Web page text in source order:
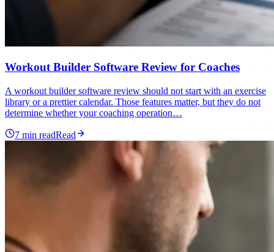
Workout Builder Software Review for Coaches
A workout builder software review should not start with an exercise
library or a prettier calendar. Those features matter, but they do not
determine whether your coaching operation…
7 min readRead